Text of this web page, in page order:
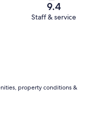
9.4
Staff & service
property conditions &